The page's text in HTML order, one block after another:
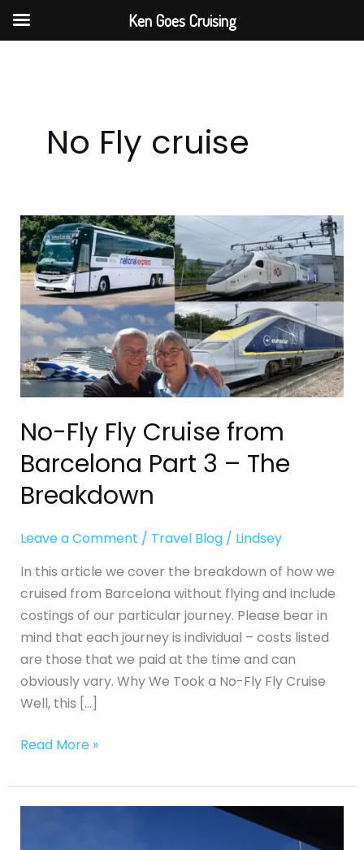
Skip
No Fly cruise
No-Fly Fly Cruise from
Barcelona Part 3 – The
Breakdown
Leave a Comment / Travel Blog/ Lindsey
In this article we cover the breakdown of how we
cruised from Barcelona without flying and include
costings of our particular journey. Please bear in
mind that each journey is individual – costs listed
are those that we paid at the time and can
obviously vary. Why We Took a No-Fly Fly Cruise
Well, this […]
No-
Fly
Fly
Cruise
from
Barcelona
Part
3
–
The
Breakdown
Read More »
Ken Goes Cruising